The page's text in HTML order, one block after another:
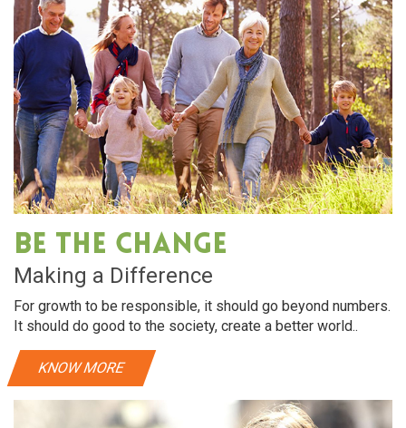
Be The Change
Making a Difference
For growth to be responsible, it should go beyond numbers.
It should do good to the society, create a better world..
KNOW MORE